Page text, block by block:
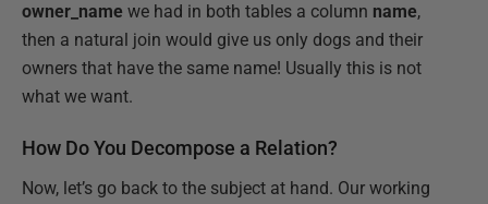
owner_name we had in both tables a column name,
then a natural join would give us only dogs and their
owners that have the same name! Usually this is not
what we want.
How Do You Decompose a Relation?
Now, let’s go back to the subject at hand. Our working